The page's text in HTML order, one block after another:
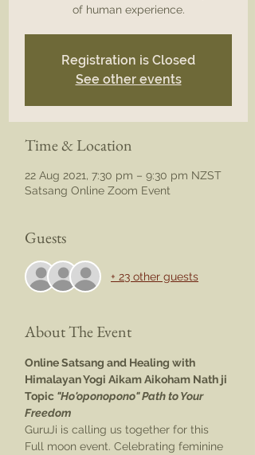
of human experience.
Registration is Closed
See other events
Time & Location
22 Aug 2021, 7:30 pm – 9:30 pm NZST
Satsang Online Zoom Event
Guests
+ 23 other guests
About The Event
Online Satsang and Healing with
Himalayan Yogi Aikam Aikoham Nath ji
Topic "Ho'oponopono" Path to Your
Freedom
GuruJi is calling us together for this
Full moon event. Celebrating feminine